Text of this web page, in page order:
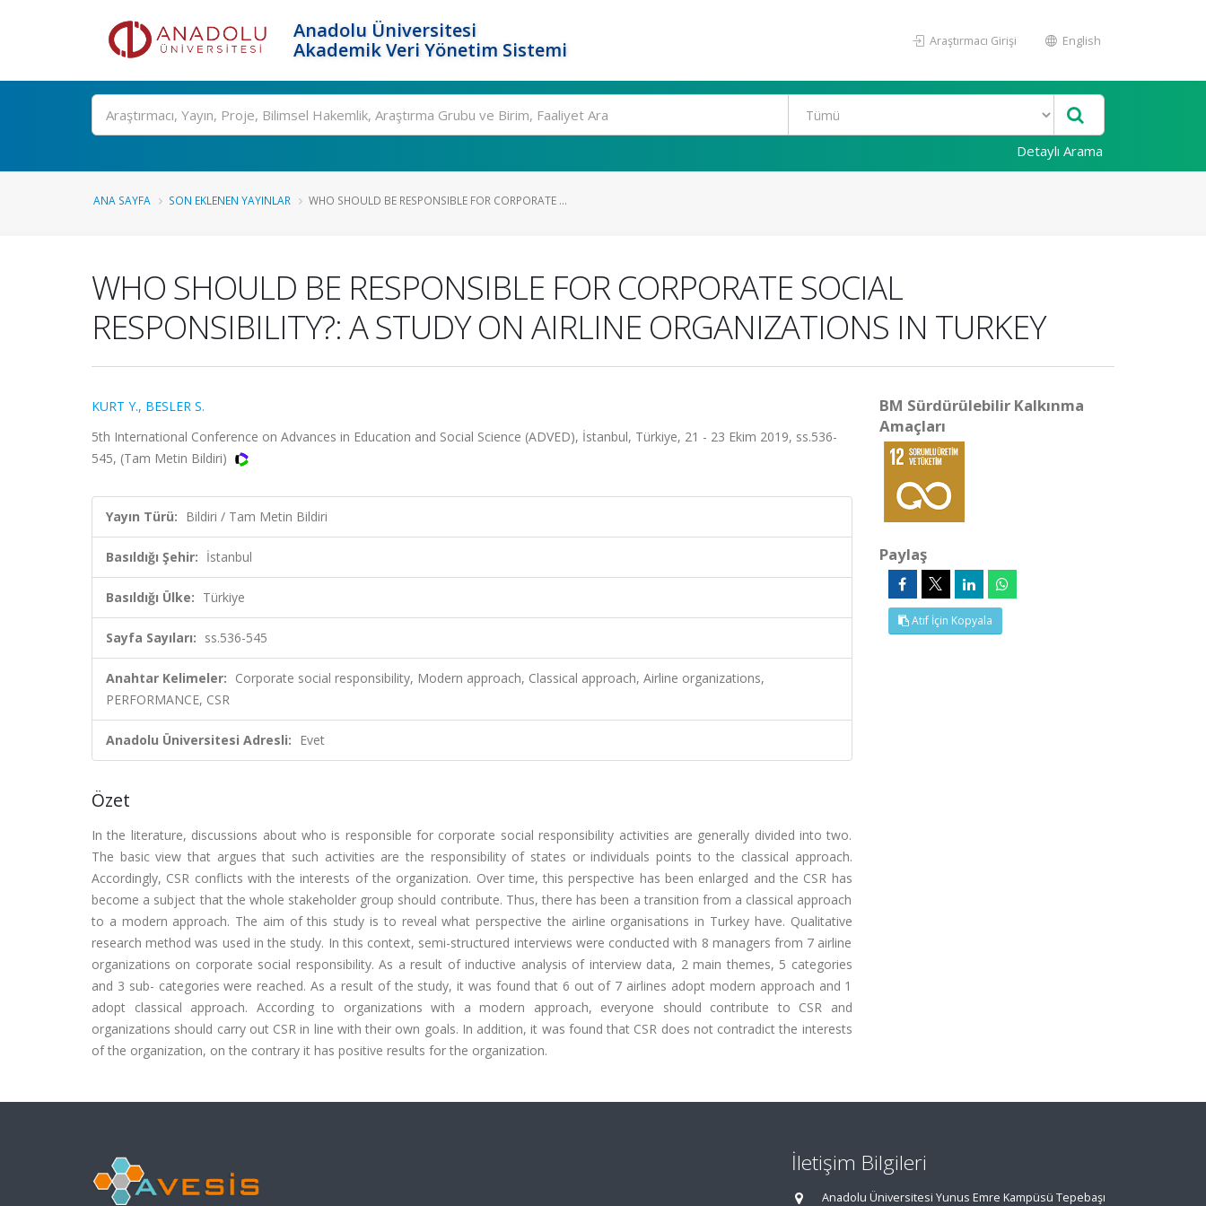
Anadolu Üniversitesi
Akademik Veri Yönetim Sistemi
Araştırmacı Girişi English
Ara
Detaylı Arama
ANA SAYFA SON EKLENEN YAYINLAR WHO SHOULD BE RESPONSIBLE FOR CORPORATE ...
WHO SHOULD BE RESPONSIBLE FOR CORPORATE SOCIAL
RESPONSIBILITY?: A STUDY ON AIRLINE ORGANIZATIONS IN TURKEY
KURT Y., BESLER S.
5th International Conference on Advances in Education and Social Science (ADVED), İstanbul, Türkiye, 21 - 23 Ekim 2019, ss.536-
545, (Tam Metin Bildiri)
Yayın Türü: Bildiri / Tam Metin Bildiri
Basıldığı Şehir: İstanbul
Basıldığı Ülke: Türkiye
Sayfa Sayıları: ss.536-545
Anahtar Kelimeler: Corporate social responsibility, Modern approach, Classical approach, Airline organizations,
PERFORMANCE, CSR
Anadolu Üniversitesi Adresli: Evet
Özet
In the literature, discussions about who is responsible for corporate social responsibility activities are generally divided into two.
The basic view that argues that such activities are the responsibility of states or individuals points to the classical approach.
Accordingly, CSR conflicts with the interests of the organization. Over time, this perspective has been enlarged and the CSR has
become a subject that the whole stakeholder group should contribute. Thus, there has been a transition from a classical approach
to a modern approach. The aim of this study is to reveal what perspective the airline organisations in Turkey have. Qualitative
research method was used in the study. In this context, semi-structured interviews were conducted with 8 managers from 7 airline
organizations on corporate social responsibility. As a result of inductive analysis of interview data, 2 main themes, 5 categories
and 3 sub- categories were reached. As a result of the study, it was found that 6 out of 7 airlines adopt modern approach and 1
adopt classical approach. According to organizations with a modern approach, everyone should contribute to CSR and
organizations should carry out CSR in line with their own goals. In addition, it was found that CSR does not contradict the interests
of the organization, on the contrary it has positive results for the organization.
BM Sürdürülebilir Kalkınma
Amaçları
Paylaş
Atıf İçin Kopyala
İletişim Bilgileri
Anadolu Üniversitesi Yunus Emre Kampüsü Tepebaşı